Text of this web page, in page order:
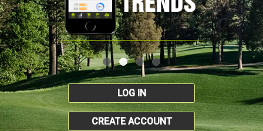
LOG IN
CREATE ACCOUNT